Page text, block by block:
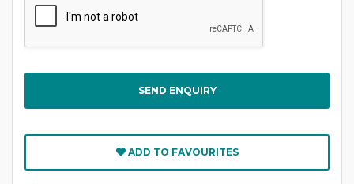
ADD TO FAVOURITES